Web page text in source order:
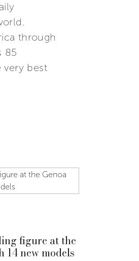
through
85
best
figure at the
14 new models